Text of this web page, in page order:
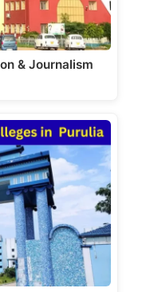
& Journalism